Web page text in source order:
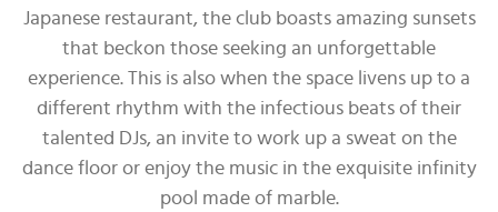
Japanese restaurant, the club boasts amazing sunsets
that beckon those seeking an unforgettable
experience. This is also when the space livens up to a
different rhythm with the infectious beats of their
talented DJs, an invite to work up a sweat on the
dance floor or enjoy the music in the exquisite infinity
pool made of marble.